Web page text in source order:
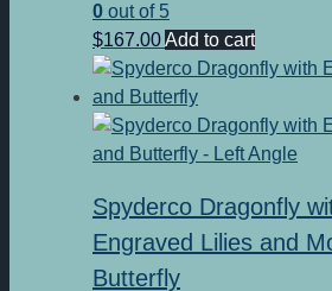
0 out of 5
$167.00Add to cart
Spyderco Dragonfly
Engraved Lilies and
Butterfly